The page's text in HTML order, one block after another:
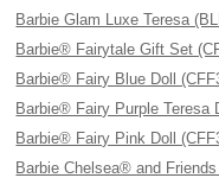
Barbie Glam Luxe Teresa
Barbie® Fairytale Gift Set
Barbie® Fairy Blue Doll
Barbie® Fairy Purple Teresa
Barbie® Fairy Pink Doll
Barbie Chelsea® and